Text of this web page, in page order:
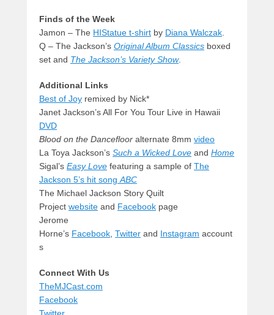
Finds of the Week
Jamon – The HIStatue t-shirt by Diana Walczak.
Q – The Jackson’s Original Album Classics boxed
set and The Jackson’s Variety Show.
Additional Links
Best of Joy remixed by Nick*
Janet Jackson’s All For You Tour Live in Hawaii
DVD
Blood on the Dancefloor alternate 8mm video
La Toya Jackson’s Such a Wicked Love and Home
Sigal’s Easy Love featuring a sample of The
Jackson 5’s hit songABC
The Michael Jackson Story Quilt
Project website and Facebook page
Jerome
Horne’s Facebook, Twitter and Instagram account
s
Connect With Us
TheMJCast.com
Facebook